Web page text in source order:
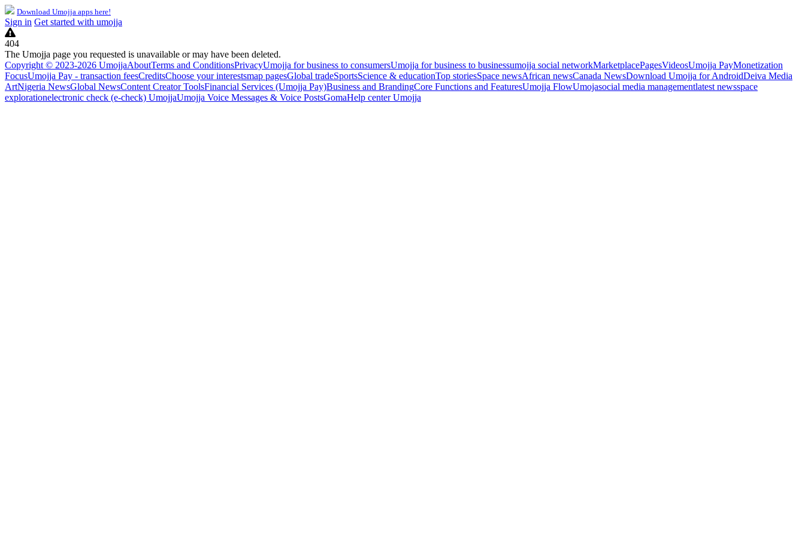
Download Umojja apps here!
Sign in Get started with umojja
404
The Umojja page you requested is unavailable or may have been deleted.
Copyright © 2023-2026 UmojjaAboutTerms and ConditionsPrivacyUmojja for business to consumersUmojja for business to businessumojja social networkMarketplacePagesVideosUmojja PayMonetization
FocusUmojja Pay - transaction feesCreditsChoose your interestsmap pagesGlobal tradeSportsScience & educationTop storiesSpace newsAfrican newsCanada NewsDownload Umojja for AndroidDeiva Media
ArtNigeria NewsGlobal NewsContent Creator ToolsFinancial Services (Umojja Pay)Business and BrandingCore Functions and FeaturesUmojja FlowUmojasocial media managementlatest newsspace
explorationelectronic check (e-check) UmojjaUmojja Voice Messages & Voice PostsGomaHelp center Umojja